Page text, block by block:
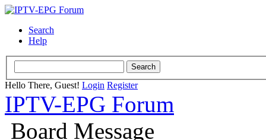
Search
Help
Hello There, Guest! Login Register
IPTV-EPG Forum
Board Message